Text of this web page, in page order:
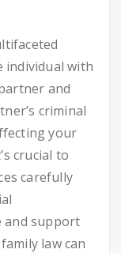
individual with
and
criminal
your
crucial to
carefully
and support
law can